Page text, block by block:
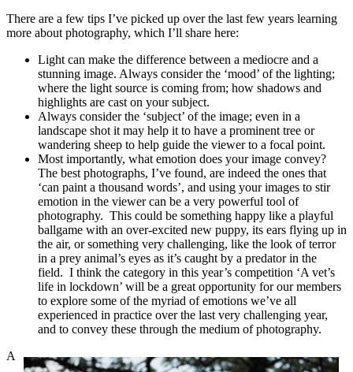
There are a few tips I’ve picked up over the last few years learning
more about photography, which I’ll share here:
Light can make the difference between a mediocre and a
stunning image. Always consider the ‘mood’ of the lighting;
where the light source is coming from; how shadows and
highlights are cast on your subject.
Always consider the ‘subject’ of the image; even in a
landscape shot it may help it to have a prominent tree or
wandering sheep to help guide the viewer to a focal point.
Most importantly, what emotion does your image convey?
The best photographs, I’ve found, are indeed the ones that
‘can paint a thousand words’, and using your images to stir
emotion in the viewer can be a very powerful tool of
photography. This could be something happy like a playful
ballgame with an over-excited new puppy, its ears flying up in
the air, or something very challenging, like the look of terror
in a prey animal’s eyes as it’s caught by a predator in the
field. I think the category in this year’s competition ‘A vet’s
life in lockdown’ will be a great opportunity for our members
to explore some of the myriad of emotions we’ve all
experienced in practice over the last very challenging year,
and to convey these through the medium of photography.
A